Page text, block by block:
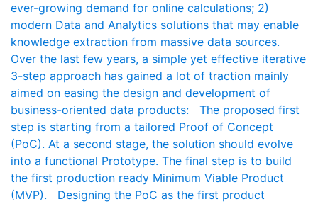
ever-growing demand for online calculations; 2)
modern Data and Analytics solutions that may enable
knowledge extraction from massive data sources.
Over the last few years, a simple yet effective iterative
3-step approach has gained a lot of traction mainly
aimed on easing the design and development of
business-oriented data products: The proposed first
step is starting from a tailored Proof of Concept
(PoC). At a second stage, the solution should evolve
into a functional Prototype. The final step is to build
the first production ready Minimum Viable Product
(MVP). Designing the PoC as the first product